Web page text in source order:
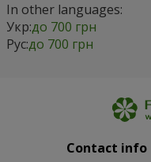
In other languages:
Укр:до 700 грн
Рус:до 700 грн
Contact info